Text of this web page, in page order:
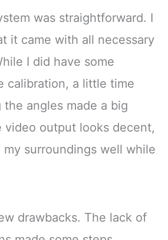
was straightforward. I
it came with all necessary
I did have some
calibration, a little time
angles made a big
video output looks decent,
my surroundings well while
drawbacks. The lack of